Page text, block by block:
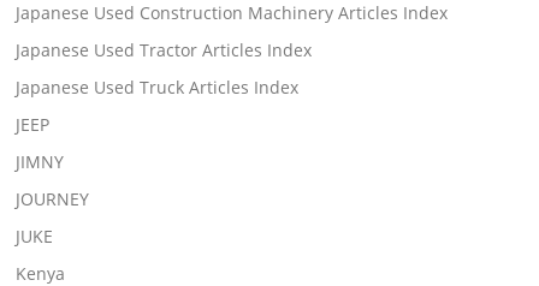
Japanese Used Construction Machinery Articles Index
Japanese Used Tractor Articles Index
Japanese Used Truck Articles Index
JEEP
JIMNY
JOURNEY
JUKE
Kenya